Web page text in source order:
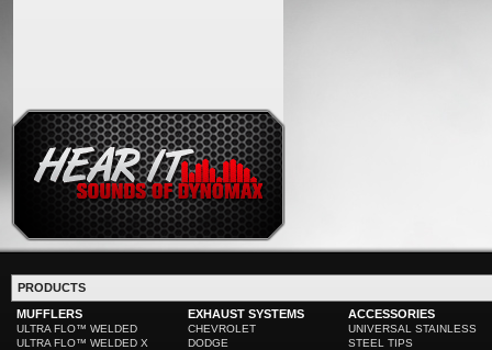
PRODUCTS
MUFFLERS
ULTRA FLO™ WELDED
ULTRA FLO™ WELDED X
EXHAUST SYSTEMS
CHEVROLET
DODGE
ACCESSORIES
UNIVERSAL STAINLESS
STEEL TIPS